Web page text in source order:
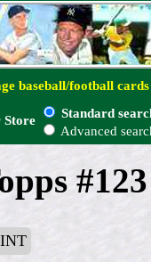
baseball/football cards
Store
Standard
Advanced